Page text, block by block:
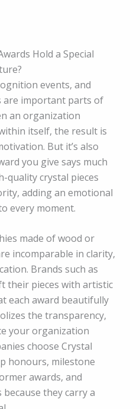
Hold a Special
events, and
are important parts of
an organization
itself, the result is
But it’s also
you give says much
quality crystal pieces
adding an emotional
every moment.
made of wood or
incomparable in clarity,
Brands such as
their pieces with artistic
each award beautifully
the transparency,
your organization
choose Crystal
honours, milestone
awards, and
they carry a